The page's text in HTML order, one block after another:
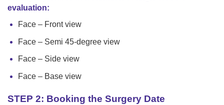
evaluation:
Face – Front view
Face – Semi 45-degree view
Face – Side view
Face – Base view
STEP 2: Booking the Surgery Date